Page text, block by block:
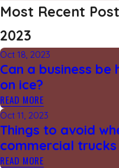
Most Recent
2023
Oct 18, 2023
Can a business
on ice?
READ MORE
Oct 11, 2023
Things to avoid
commercial trucks
READ MORE